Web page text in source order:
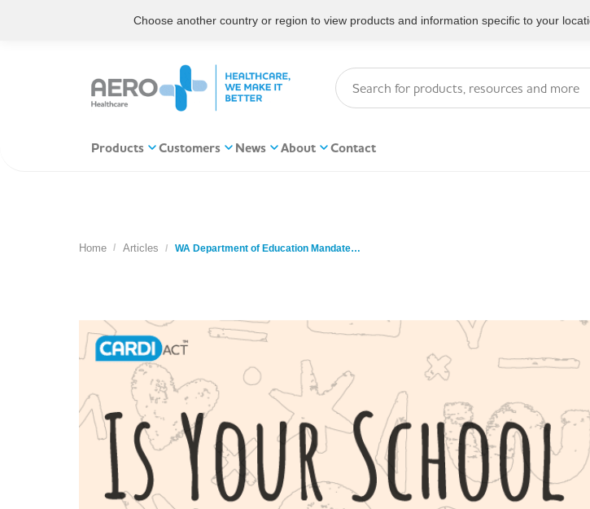
Products
Series 2 - Small or
Home Basics
Adventure Ready
Mini Modulator - Home
& Adventure
Modulator - Workplace
Customers News About Contact
You are here:
Home Articles WA Department of Education Mandate…
Choose another country or region to view products and information specific to your